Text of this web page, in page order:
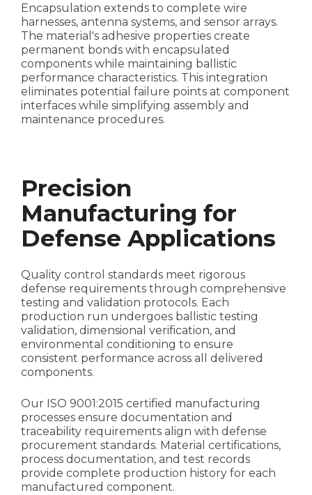
Encapsulation extends to complete wire
harnesses, antenna systems, and sensor arrays.
The material's adhesive properties create
permanent bonds with encapsulated
components while maintaining ballistic
performance characteristics. This integration
eliminates potential failure points at component
interfaces while simplifying assembly and
maintenance procedures.
Precision
Manufacturing for
Defense Applications
Quality control standards meet rigorous
defense requirements through comprehensive
testing and validation protocols. Each
production run undergoes ballistic testing
validation, dimensional verification, and
environmental conditioning to ensure
consistent performance across all delivered
components.
Our ISO 9001:2015 certified manufacturing
processes ensure documentation and
traceability requirements align with defense
procurement standards. Material certifications,
process documentation, and test records
provide complete production history for each
manufactured component.